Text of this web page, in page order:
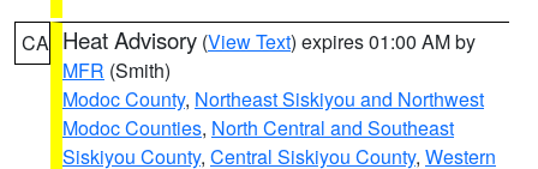
CA Heat Advisory (View Text) expires 01:00 AM by
MFR (Smith)
Modoc County, Northeast Siskiyou and Northwest
Modoc Counties, North Central and Southeast
Siskiyou County, Central Siskiyou County, Western